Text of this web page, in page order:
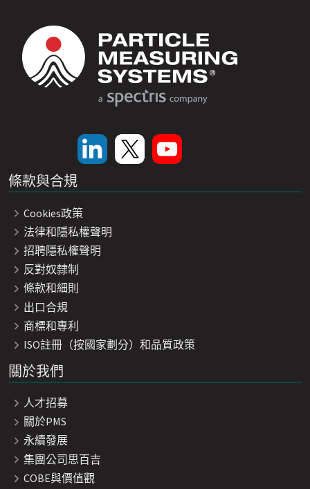
條款與合規
Cookies政策
法律和隱私權聲明
招聘隱私權聲明
反對奴隸制
條款和細則
出口合規
商標和專利
ISO註冊（按國家劃分）和品質政策
關於我們
人才招募
關於PMS
永續發展
集團公司思百吉
COBE與價值觀